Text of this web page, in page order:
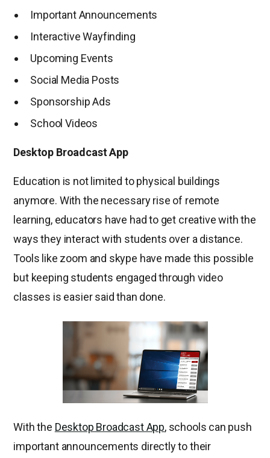
Important Announcements
Interactive Wayfinding
Upcoming Events
Social Media Posts
Sponsorship Ads
School Videos
Desktop Broadcast App
Education is not limited to physical buildings
anymore. With the necessary rise of remote
learning, educators have had to get creative with the
ways they interact with students over a distance.
Tools like zoom and skype have made this possible
but keeping students engaged through video
classes is easier said than done.
With the Desktop Broadcast App, schools can push
important announcements directly to their